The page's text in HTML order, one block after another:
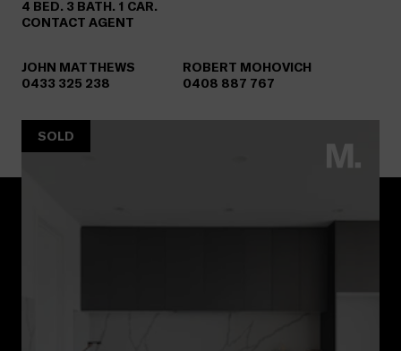
4 BED. 3 BATH. 1 CAR.
CONTACT AGENT
JOHN MATTHEWS
0433 325 238
ROBERT MOHOVICH
0408 887 767
SOLD